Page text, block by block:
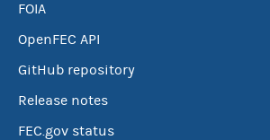
FOIA
OpenFEC API
GitHub repository
Release notes
FEC.gov status